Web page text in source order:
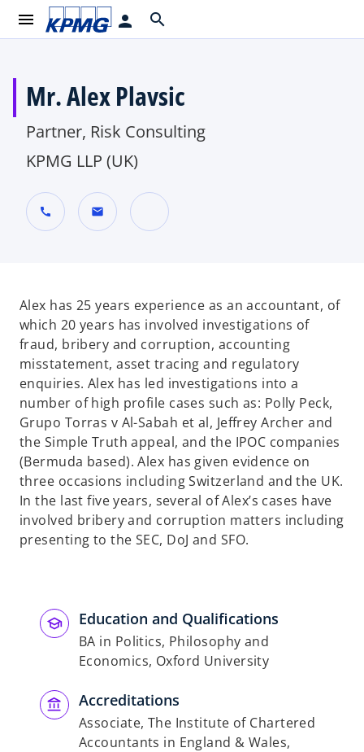
menu person search
Mr. Alex Plavsic
Partner, Risk Consulting
KPMG LLP (UK)
call mail
n
s
i
n
a
n
e
w
t
a
b
Alex has 25 years experience as an accountant, of
which 20 years has involved investigations of
fraud, bribery and corruption, accounting
misstatement, asset tracing and regulatory
enquiries. Alex has led investigations into a
number of high profile cases such as: Polly Peck,
Grupo Torras v Al-Sabah et al, Jeffrey Archer and
the Simple Truth appeal, and the IPOC companies
(Bermuda based). Alex has given evidence on
three occasions including Switzerland and the UK.
In the last five years, several of Alex’s cases have
involved bribery and corruption matters including
presenting to the SEC, DoJ and SFO.
Education and Qualifications
BA in Politics, Philosophy and
Economics, Oxford University
Accreditations
Associate, The Institute of Chartered
Accountants in England & Wales,